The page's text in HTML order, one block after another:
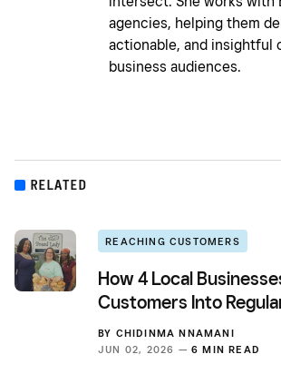
agencies, helping them
actionable, and insightful
business audiences.
RELATED
REACHING CUSTOMERS
How 4 Local
Customers Into
BY CHIDINMA NNAMANI
JUN 02, 2026 — 6 MIN READ